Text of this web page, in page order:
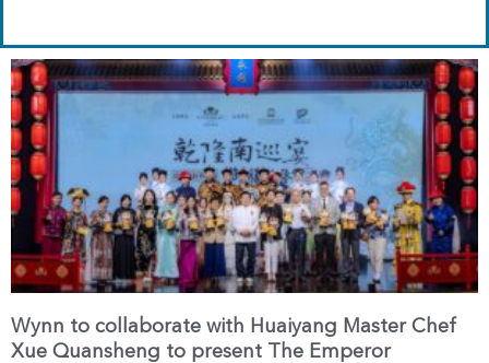
Wynn to collaborate with Huaiyang Master Chef
Xue Quansheng to present The Emperor